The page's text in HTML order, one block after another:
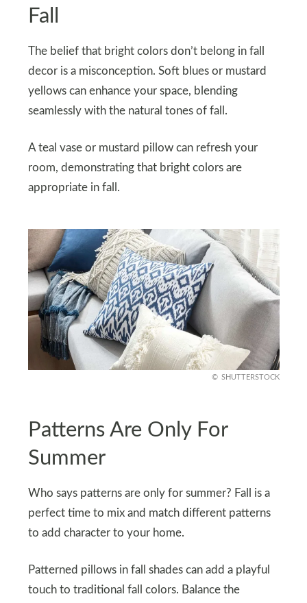
Fall
The belief that bright colors don’t belong in fall
decor is a misconception. Soft blues or mustard
yellows can enhance your space, blending
seamlessly with the natural tones of fall.
A teal vase or mustard pillow can refresh your
room, demonstrating that bright colors are
appropriate in fall.
SHUTTERSTOCK
Patterns Are Only For
Summer
Who says patterns are only for summer? Fall is a
perfect time to mix and match different patterns
to add character to your home.
Patterned pillows in fall shades can add a playful
touch to traditional fall colors. Balance the